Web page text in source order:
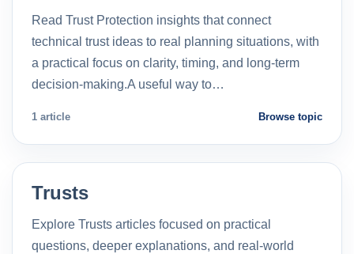
Read Trust Protection insights that connect
technical trust ideas to real planning situations, with
a practical focus on clarity, timing, and long-term
decision-making.A useful way to…
1 article Browse topic
Trusts
Explore Trusts articles focused on practical
questions, deeper explanations, and real-world